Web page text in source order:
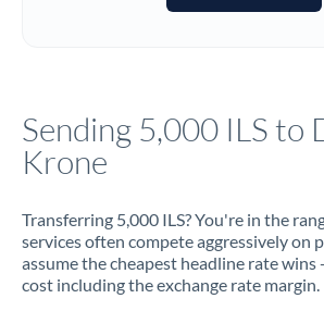
Jordan
Kenya
Sending 5,000 ILS to
Krone
Transferring 5,000 ILS? You're in the
services often compete aggressively on
assume the cheapest headline rate wins
cost including the exchange rate margin.